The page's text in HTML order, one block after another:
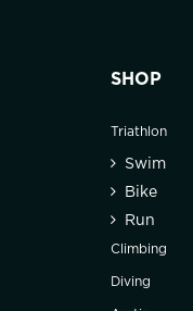
SHOP
Triathlon
Swim
Bike
Run
Climbing
Diving